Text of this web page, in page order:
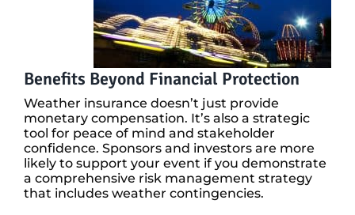
Benefits Beyond Financial Protection
Weather insurance doesn’t just provide
monetary compensation. It’s also a strategic
tool for peace of mind and stakeholder
confidence. Sponsors and investors are more
likely to support your event if you demonstrate
a comprehensive risk management strategy
that includes weather contingencies.